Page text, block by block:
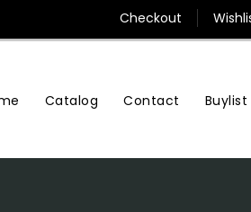
Checkout
Catalog Contact Buylist